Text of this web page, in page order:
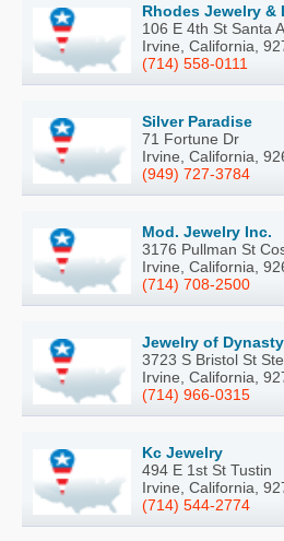
Rhodes Jewelry &
106 E 4th St Santa
Irvine, California,
(714) 558-0111
Silver Paradise
71 Fortune Dr
Irvine, California,
(949) 727-3784
Mod. Jewelry Inc.
3176 Pullman St
Irvine, California,
(714) 708-2500
Jewelry of Dynasty
3723 S Bristol St
Irvine, California,
(714) 966-0315
Kc Jewelry
494 E 1st St Tustin
Irvine, California,
(714) 544-2774